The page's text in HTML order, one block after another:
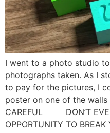
I went to a photo studio
photographs taken. As I
to pay for the pictures, I
poster on one of the
CAREFUL DON’T
OPPORTUNITY TO